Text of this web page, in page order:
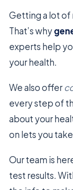
Getting a lot of
That’s why
experts help
your health.
We also offer
every step of
about your
on lets you
Our team is
test results.